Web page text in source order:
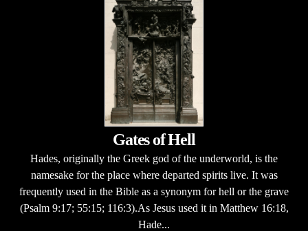
Gates of Hell
Hades, originally the Greek god of the underworld, is the
namesake for the place where departed spirits live. It was
frequently used in the Bible as a synonym for hell or the grave
(Psalm 9:17; 55:15; 116:3).As Jesus used it in Matthew 16:18,
Hade...